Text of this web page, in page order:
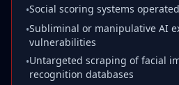
•Social scoring systems
•Subliminal or manipulative AI
vulnerabilities
•Untargeted scraping of facial
recognition databases